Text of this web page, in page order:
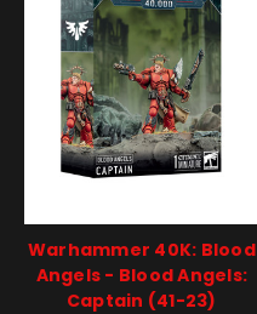
Warhammer 40K: Blood
Angels - Blood Angels:
Captain (41-23)